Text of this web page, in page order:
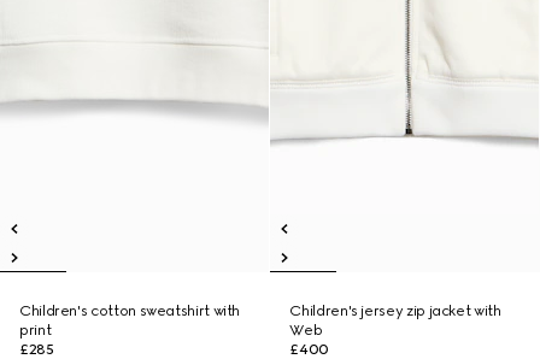
Children's cotton sweatshirt with
print
£285
Children's jersey zip jacket with
Web
£400